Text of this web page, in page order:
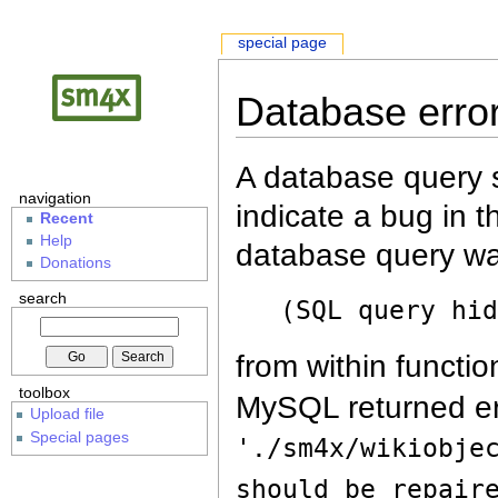
Database
A database query
indicate a bug in
database query
(SQL query
from within
MySQL returned
'./sm4x/
should be
special page
navigation
Recent
Help
Donations
search
toolbox
Upload file
Special pages